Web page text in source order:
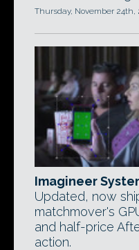
Thursday, November 24th,
Imagineer
Updated, now
matchmover's
and half-price
action.